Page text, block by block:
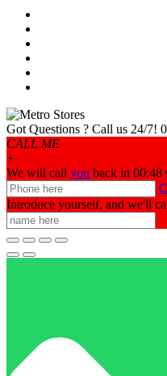
Got Questions ? Call us 24/7!
CALL ME
+
We will call you back in 00:48
Introduce yourself, and we'll